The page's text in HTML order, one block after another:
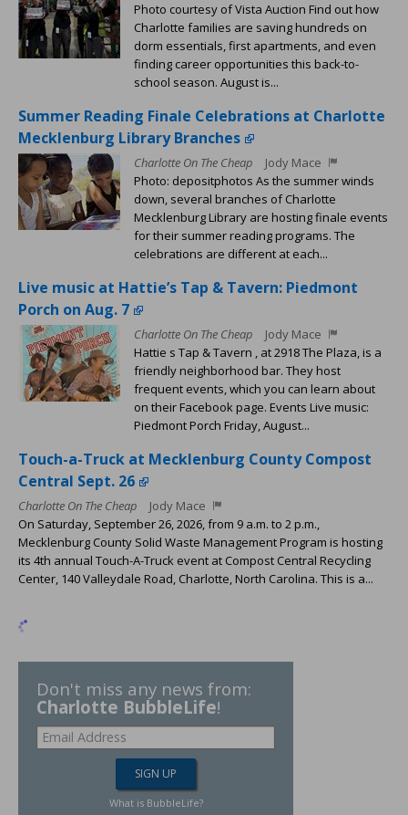
Photo courtesy of Vista Auction Find out how
Charlotte families are saving hundreds on
dorm essentials, first apartments, and even
finding career opportunities this back-to-
school season. August is...
Summer Reading Finale Celebrations at Charlotte
Mecklenburg Library Branches
Charlotte On The Cheap
Jody Mace
Photo: depositphotos As the summer winds
down, several branches of Charlotte
Mecklenburg Library are hosting finale events
for their summer reading programs. The
celebrations are different at each...
Live music at Hattie’s Tap & Tavern: Piedmont
Porch on Aug. 7
Charlotte On The Cheap
Jody Mace
Hattie s Tap & Tavern , at 2918 The Plaza, is a
friendly neighborhood bar. They host
frequent events, which you can learn about
on their Facebook page. Events Live music:
Piedmont Porch Friday, August...
Touch-a-Truck at Mecklenburg County Compost
Central Sept. 26
Charlotte On The Cheap
Jody Mace
On Saturday, September 26, 2026, from 9 a.m. to 2 p.m.,
Mecklenburg County Solid Waste Management Program is hosting
its 4th annual Touch-A-Truck event at Compost Central Recycling
Center, 140 Valleydale Road, Charlotte, North Carolina. This is a...
Don't miss any news from:
Charlotte BubbleLife!
What is BubbleLife?